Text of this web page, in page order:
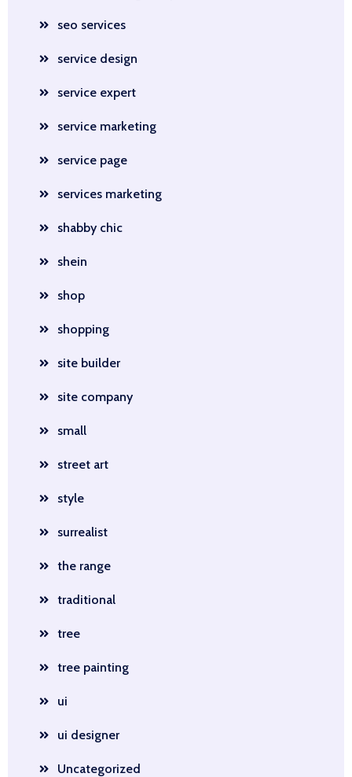
seo services
service design
service expert
service marketing
service page
services marketing
shabby chic
shein
shop
shopping
site builder
site company
small
street art
style
surrealist
the range
traditional
tree
tree painting
ui
ui designer
Uncategorized